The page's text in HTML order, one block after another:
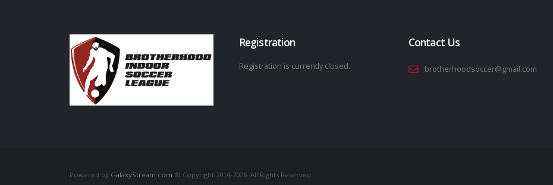
Registration
Registration is currently closed.
Contact Us
brotherhoodsoccer@gmail.com
Powered by GalaxyStream.com © Copyright 2014-2026. All Rights Reserved.